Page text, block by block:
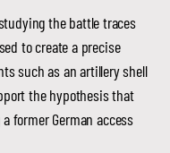
the battle traces
to create a precise
such as an artillery shell
the hypothesis that
former German access